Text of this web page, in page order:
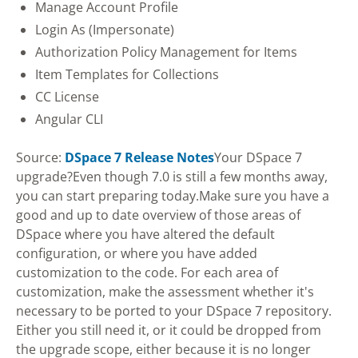
Manage Account Profile
Login As (Impersonate)
Authorization Policy Management for Items
Item Templates for Collections
CC License
Angular CLI
Source: DSpace 7 Release NotesYour DSpace 7
upgrade?Even though 7.0 is still a few months away,
you can start preparing today.Make sure you have a
good and up to date overview of those areas of
DSpace where you have altered the default
configuration, or where you have added
customization to the code. For each area of
customization, make the assessment whether it's
necessary to be ported to your DSpace 7 repository.
Either you still need it, or it could be dropped from
the upgrade scope, either because it is no longer